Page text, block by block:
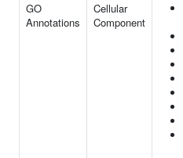
GO
Annotations
Cellular
Component